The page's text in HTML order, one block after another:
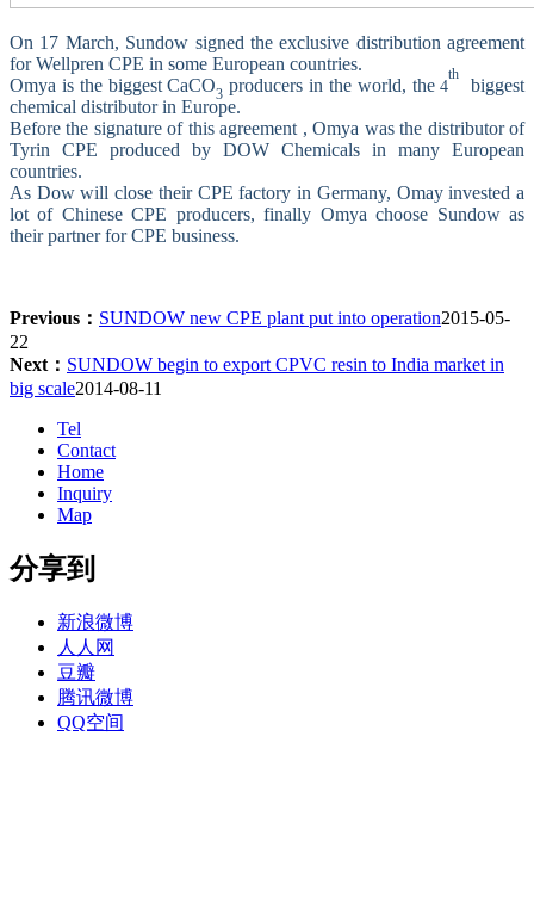
On 17 March, Sundow signed the exclusive distribution agreement
for Wellpren CPE in some European countries.
Omya is the biggestCaCO3 producers in the world, the4
th
biggest
chemical distributor in Europe.
Before the signature of this agreement , Omya was the distributor of
Tyrin CPE produced by DOW Chemicals in many European
countries.
As Dow will close their CPE factory in Germany, Omay invested a
lot of Chinese CPE producers, finally Omya choose Sundow as
their partner for CPE business.
Previous： SUNDOW new CPE plant put into operation2015-05-
22
Next： SUNDOW begin to export CPVC resin to India market in
big scale2014-08-11
Tel
Contact
Home
Inquiry
Map
分享到
新浪微博
人人网
豆瓣
腾讯微博
QQ空间